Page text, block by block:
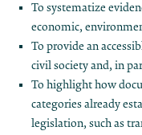
To systematize
economic,
To provide an
civil society and, in
To highlight how
categories already
legislation, such as